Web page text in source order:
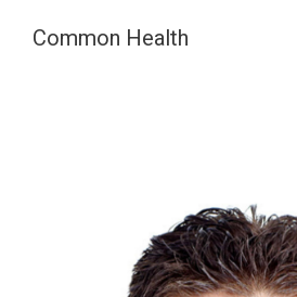
Skip to main content
Common Health